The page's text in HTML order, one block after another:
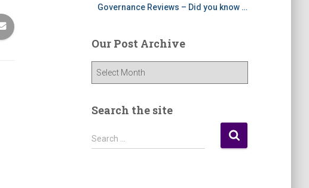
Governance Reviews – Did you know …
Our Post Archive
P
Search the site
S
e
Search …